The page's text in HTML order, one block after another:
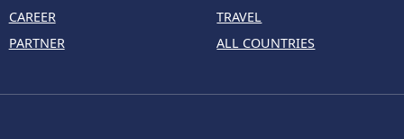
CAREER
PARTNER
TRAVEL
ALL COUNTRIES